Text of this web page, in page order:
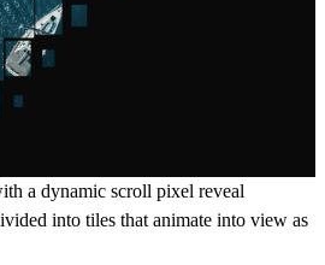
a dynamic scroll pixel reveal
into tiles that animate into view as